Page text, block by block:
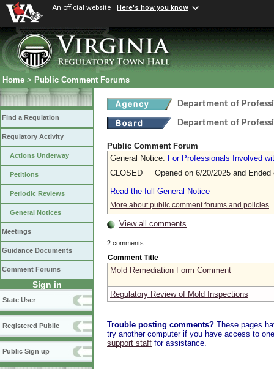
An official website Here's how you know
Home > Public Comment Forums
Find a Regulation
Regulatory Activity
Actions Underway
Petitions
Periodic Reviews
General Notices
Meetings
Guidance Documents
Comment Forums
Sign in
State User
Registered Public
Public Sign up
Department of
Department of
Public Comment Forum
General Notice: For Professionals Involved
CLOSED Opened on 6/20/2025 and Ended
Read the full General Notice
More about public comment forums and policies
View all comments
2 comments
Comment Title
Mold Remediation Form Comment
Regulatory Review of Mold Inspections
Trouble posting comments? These pages
try another computer if you have access to
support staff for assistance.